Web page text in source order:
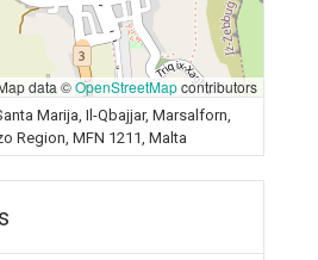
data ©OpenStreetMapcontributors
Marija, Il-Qbajjar, Marsalforn,
Region, MFN 1211, Malta